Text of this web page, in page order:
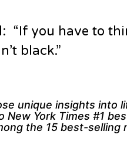
“If you have to
black.”
unique insights into
York Times #1
the 15 best-selling